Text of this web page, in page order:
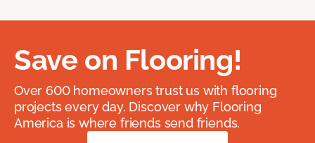
Save on Flooring!
Over 600 homeowners trust us with flooring
projects every day. Discover why Flooring
America is where friends send friends.